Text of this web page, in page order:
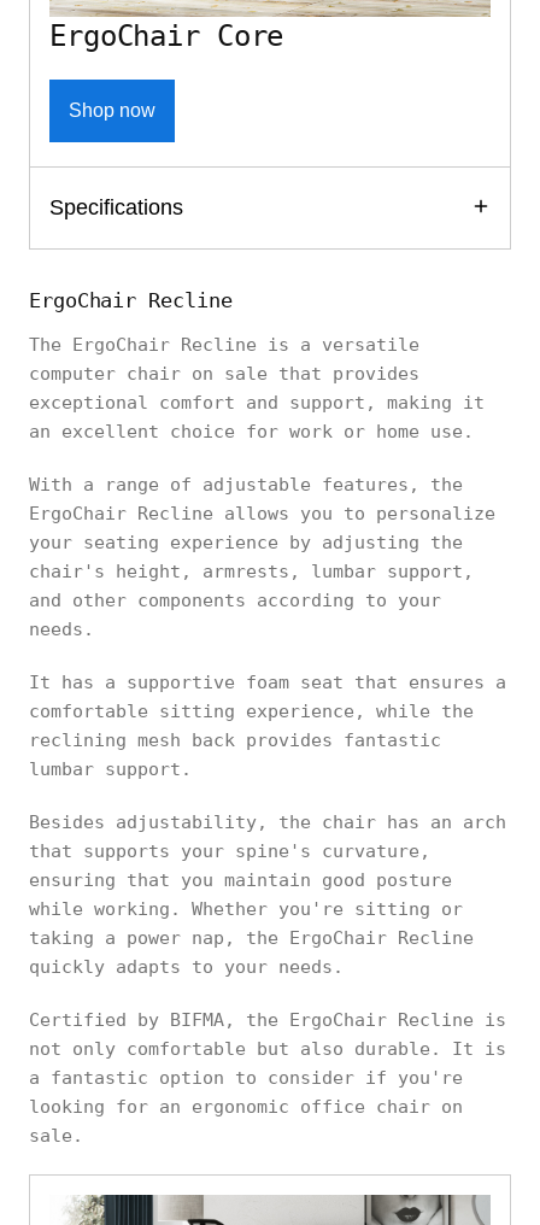
ErgoChair Core
Shop now
Specifications
ErgoChair Recline
The ErgoChair Recline is a versatile
computer chair on sale that provides
exceptional comfort and support, making it
an excellent choice for work or home use.
With a range of adjustable features, the
ErgoChair Recline allows you to personalize
your seating experience by adjusting the
chair's height, armrests, lumbar support,
and other components according to your
needs.
It has a supportive foam seat that ensures a
comfortable sitting experience, while the
reclining mesh back provides fantastic
lumbar support.
Besides adjustability, the chair has an arch
that supports your spine's curvature,
ensuring that you maintain good posture
while working. Whether you're sitting or
taking a power nap, the ErgoChair Recline
quickly adapts to your needs.
Certified by BIFMA, the ErgoChair Recline is
not only comfortable but also durable. It is
a fantastic option to consider if you're
looking for an ergonomic office chair on
sale.